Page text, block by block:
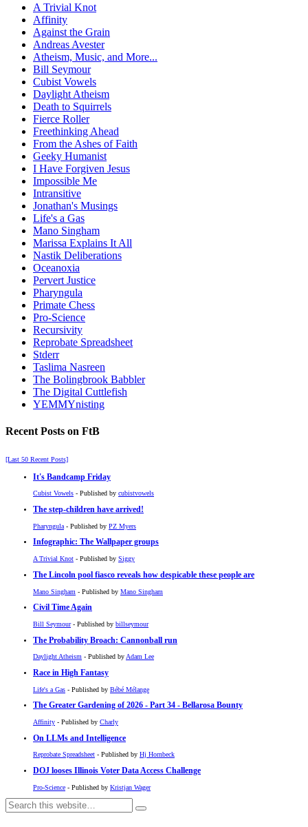
A Trivial Knot
Affinity
Against the Grain
Andreas Avester
Atheism, Music, and More...
Bill Seymour
Cubist Vowels
Daylight Atheism
Death to Squirrels
Fierce Roller
Freethinking Ahead
From the Ashes of Faith
Geeky Humanist
I Have Forgiven Jesus
Impossible Me
Intransitive
Jonathan's Musings
Life's a Gas
Mano Singham
Marissa Explains It All
Nastik Deliberations
Oceanoxia
Pervert Justice
Pharyngula
Primate Chess
Pro-Science
Recursivity
Reprobate Spreadsheet
Stderr
Taslima Nasreen
The Bolingbrook Babbler
The Digital Cuttlefish
YEMMYnisting
Recent Posts on FtB
[Last 50 Recent Posts]
It's Bandcamp Friday
Cubist Vowels - Published by cubistvowels
The step-children have arrived!
Pharyngula - Published by PZ Myers
Infographic: The Wallpaper groups
A Trivial Knot - Published by Siggy
The Lincoln pool fiasco reveals how despicable these people are
Mano Singham - Published by Mano Singham
Civil Time Again
Bill Seymour- Published by billseymour
The Probability Broach: Cannonball run
Daylight Atheism - Published byAdam Lee
Race in High Fantasy
Life's a Gas - Published by Bébé Mélange
The Greater Gardening of 2026 - Part 34 - Bellarosa Bounty
Affinity - Published by Charly
On LLMs and Intelligence
Reprobate Spreadsheet - Published by Hj Hornbeck
DOJ looses Illinois Voter Data Access Challenge
Pro-Science - Published by Kristjan Wager